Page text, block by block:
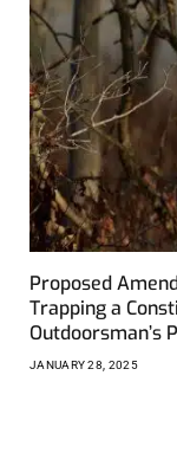
Proposed
Trapping a
Outdoorsman’s
JANUARY 28, 2025